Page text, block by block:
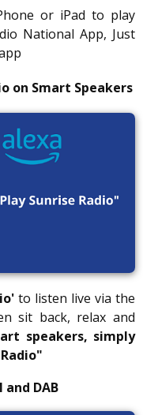
or iPad to play
National App, Just
on Smart Speakers
to listen live via the
sit back, relax and
speakers, simply
and DAB